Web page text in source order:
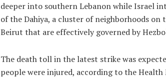
deeper into southern Lebanon while Israel
of the Dahiya, a cluster of neighborhoods
Beirut that are effectively governed by
The death toll in the latest strike was
people were injured, according to the Health